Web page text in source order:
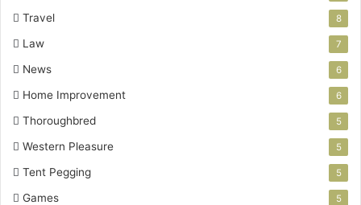
Travel 8
Law 7
News 6
Home Improvement 6
Thoroughbred 5
Western Pleasure 5
Tent Pegging 5
Games 5